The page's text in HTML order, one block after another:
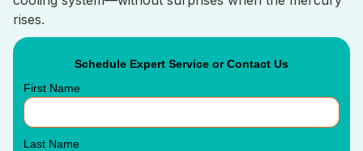
rises.
Schedule Expert Service or Contact Us
First Name
Last Name